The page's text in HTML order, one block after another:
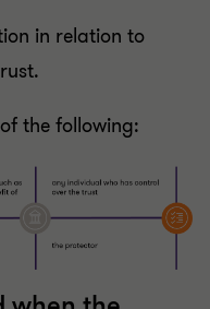
in relation to
the following: